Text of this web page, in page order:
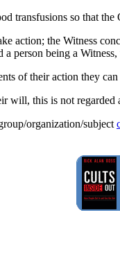
transfusions so that
action; the Witness
a person being a
of their action they
will, this is not
organization/subject